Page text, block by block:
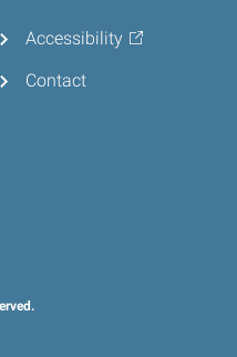
Accessibility
Contact